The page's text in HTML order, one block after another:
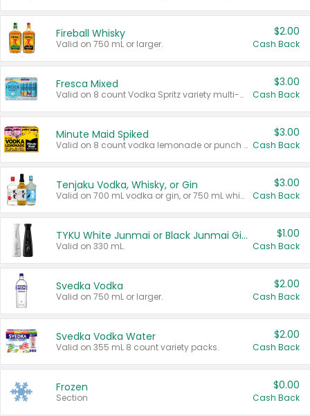
Fireball Whisky
Valid on 750 mL or larger.
$2.00
Cash Back
Fresca Mixed
Valid on 8 count Vodka Spritz variety multi-packs.
$3.00
Cash Back
Minute Maid Spiked
Valid on 8 count vodka lemonade or punch variety multi-packs.
$3.00
Cash Back
Tenjaku Vodka, Whisky, or Gin
Valid on 700 mL vodka or gin, or 750 mL whisky.
$3.00
Cash Back
TYKU White Junmai or Black Junmai Ginjo Sake
Valid on 330 mL.
$1.00
Cash Back
Svedka Vodka
Valid on 750 mL or larger.
$2.00
Cash Back
Svedka Vodka Water
Valid on 355 mL 8 count variety packs.
$2.00
Cash Back
Frozen
Section
$0.00
Cash Back